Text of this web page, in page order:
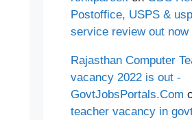
Postoffice, USPS &
service review out now
Rajasthan Computer
vacancy 2022 is out -
GovtJobsPortals.Com
teacher vacancy in